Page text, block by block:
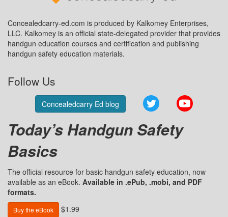
Concealedcarry-ed.com is produced by Kalkomey Enterprises,
LLC. Kalkomey is an official state-delegated provider that provides
handgun education courses and certification and publishing
handgun safety education materials.
Follow Us
Concealedcarry Ed blog Twitter
Today’s Handgun Safety
Basics
The official resource for basic handgun safety education, now
available as an eBook. Available in .ePub, .mobi, and PDF
formats.
Buy the eBook $1.99